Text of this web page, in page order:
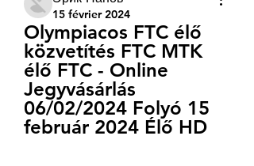
15 février 2024
Olympiacos FTC élő
közvetítés FTC MTK
élő FTC - Online
Jegyvásárlás
06/02/2024 Folyó 15
február 2024 Élő HD